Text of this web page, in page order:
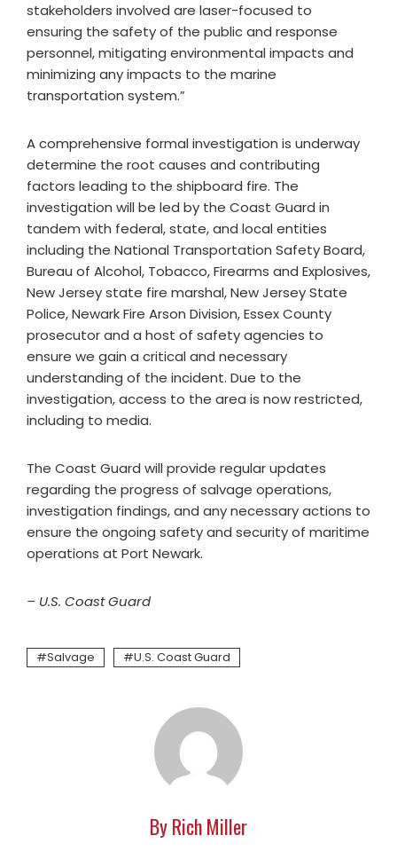
stakeholders involved are laser-focused to
ensuring the safety of the public and response
personnel, mitigating environmental impacts and
minimizing any impacts to the marine
transportation system.”
A comprehensive formal investigation is underway
determine the root causes and contributing
factors leading to the shipboard fire. The
investigation will be led by the Coast Guard in
tandem with federal, state, and local entities
including the National Transportation Safety Board,
Bureau of Alcohol, Tobacco, Firearms and Explosives,
New Jersey state fire marshal, New Jersey State
Police, Newark Fire Arson Division, Essex County
prosecutor and a host of safety agencies to
ensure we gain a critical and necessary
understanding of the incident. Due to the
investigation, access to the area is now restricted,
including to media.
The Coast Guard will provide regular updates
regarding the progress of salvage operations,
investigation findings, and any necessary actions to
ensure the ongoing safety and security of maritime
operations at Port Newark.
– U.S. Coast Guard
Salvage U.S. Coast Guard
By Rich Miller